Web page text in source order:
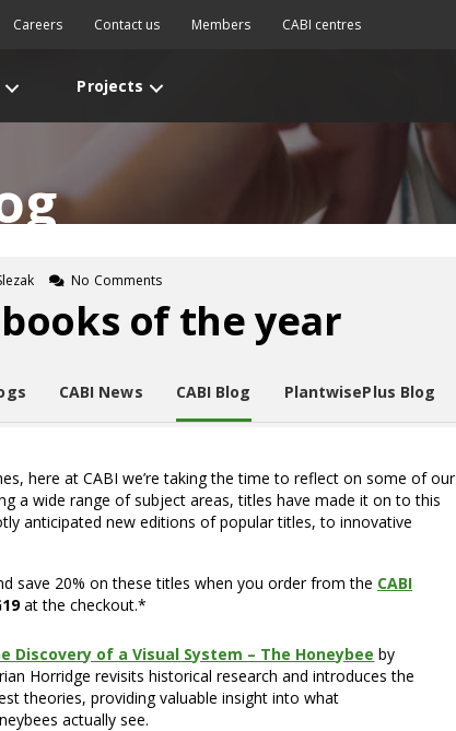
Careers Contact us Members CABI centres
Projects
No Comments
books of the year
CABI News CABI Blog PlantwisePlus Blog
here at CABI we’re taking the time to reflect on some of our
a wide range of subject areas, titles have made it on to this
anticipated new editions of popular titles, to innovative
save 20% on these titles when you order from the CABI
at the checkout.*
Discovery of a Visual System – The Honeybee by
Horridge revisits historical research and introduces the
theories, providing valuable insight into what
actually see.